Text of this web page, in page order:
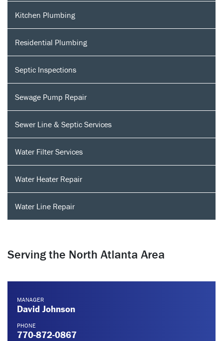
Kitchen Plumbing
Residential Plumbing
Septic Inspections
Sewage Pump Repair
Sewer Line & Septic Services
Water Filter Services
Water Heater Repair
Water Line Repair
Serving the North Atlanta Area
MANAGER
David Johnson
PHONE
770-872-0867